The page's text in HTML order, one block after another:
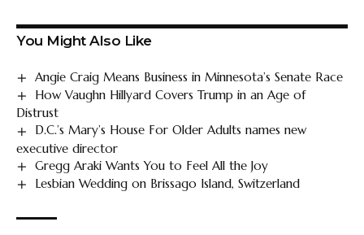
You Might Also Like
Angie Craig Means Business in Minnesota’s Senate Race
How Vaughn Hillyard Covers Trump in an Age of
Distrust
D.C.’s Mary’s House For Older Adults names new
executive director
Gregg Araki Wants You to Feel All the Joy
Lesbian Wedding on Brissago Island, Switzerland